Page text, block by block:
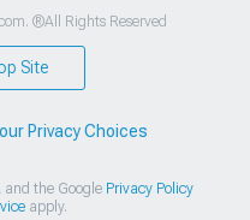
®All Rights Reserved
Site
Privacy Choices
and the Google Privacy Policy
apply.